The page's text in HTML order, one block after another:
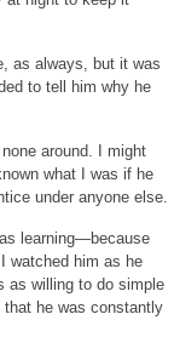
as always, but it was
to tell him why he
around. I might
what I was if he
under anyone else.
learning—because
watched him as he
as willing to do simple
he was constantly